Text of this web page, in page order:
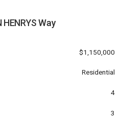
HENRYS Way
$1,150,000
Residential
4
3